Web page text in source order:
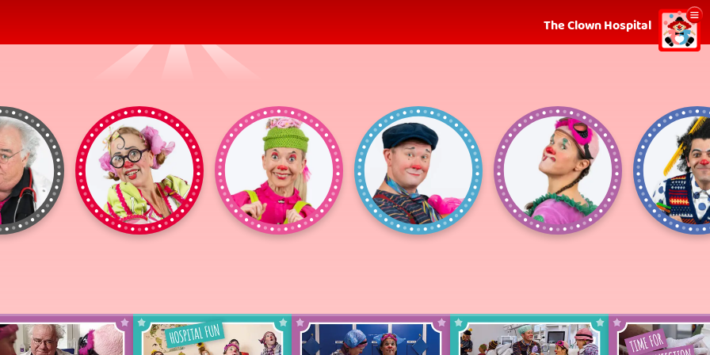
The Clown Hospital Show
menu
Dr
Pöhm
Fritz
Gajans
Milda
Mathilda
Robban Hjördis